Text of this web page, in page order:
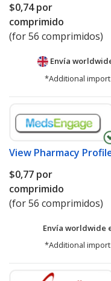
$0,74por
comprimido
(for 56 comprimidos)
Envía
*Additional
View Pharmacy
$0,77 por
comprimido
(for 56 comprimidos)
Envía worldwide
*Additional